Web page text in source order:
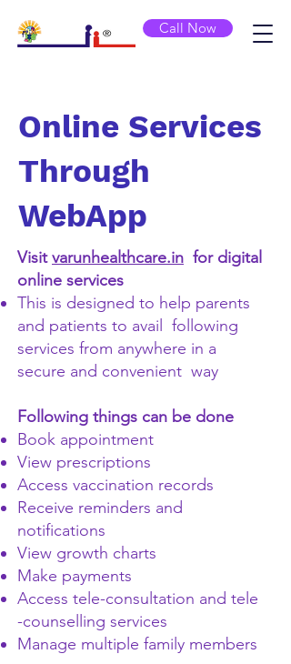
Call Now
Visitvarunhealthcare.in for digital
online services
This is designed to help parents
and patients to avail following
services from anywhere in a
secure and convenient way
Following things can be done
Book appointment
View prescriptions
Access vaccination records
Receive reminders and
notifications
View growth charts
Make payments
Access tele-consultation and tele
-counselling services
Manage multiple family members
Online Services
Through
WebApp